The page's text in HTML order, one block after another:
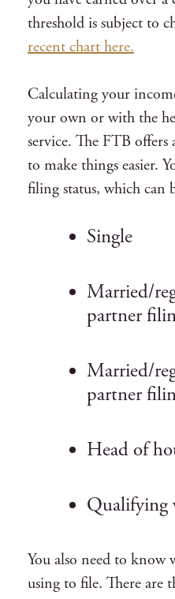
threshold is subject to
recent chart here.
Calculating your
your own or with the
service. The FTB
to make things easier.
filing status, which can
Single
Married/
partner
Married/
partner
Head of
Qualifying
You also need to
using to file. There